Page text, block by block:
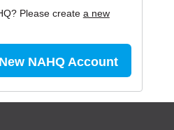
Please create a new
New NAHQ Account